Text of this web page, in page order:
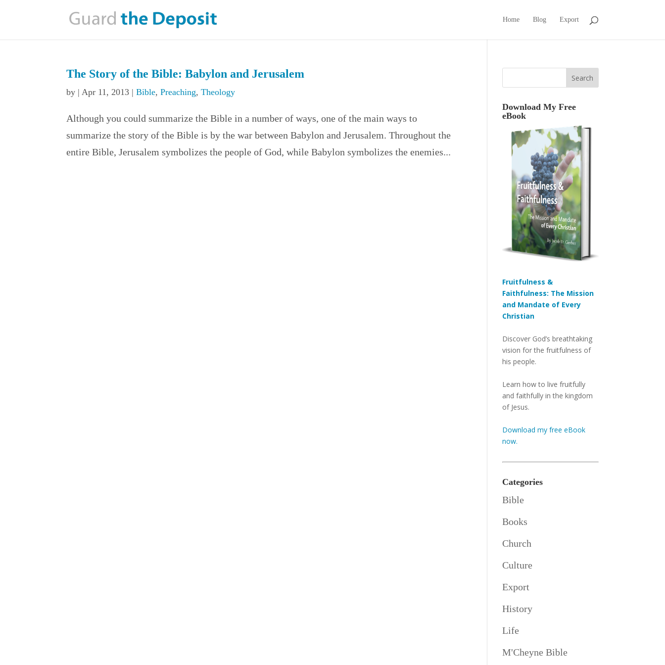
Home Blog Export
The Story of the Bible: Babylon and Jerusalem
by |Apr 11, 2013 |Bible,Preaching,Theology
Although you could summarize the Bible in a number of ways, one of the main ways to
summarize the story of the Bible is by the war between Babylon and Jerusalem. Throughout the
entire Bible, Jerusalem symbolizes the people of God, while Babylon symbolizes the enemies...
Download My Free
eBook
Fruitfulness &
Faithfulness: The Mission
and Mandate of Every
Christian
Discover God’s breathtaking
vision for the fruitfulness of
his people.
Learn how to live fruitfully
and faithfully in the kingdom
of Jesus.
Download my free eBook
now.
Categories
Bible
Books
Church
Culture
Export
History
Life
M'Cheyne Bible